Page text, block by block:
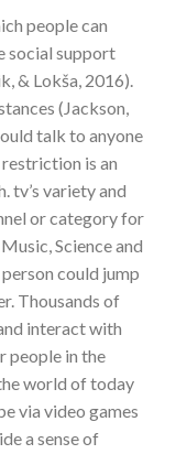
people can
social support
& Lokša, 2016).
(Jackson,
talk to anyone
is an
tv’s variety and
or category for
Science and
could jump
Thousands of
interact with
people in the
world of today
via video games
a sense of